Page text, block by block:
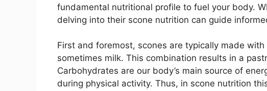
fundamental nutritional profile to fuel your body.
delving into their scone nutrition can guide
First and foremost, scones are typically made
sometimes milk. This combination results in a
Carbohydrates are our body’s main source of
during physical activity. Thus, in scone nutrition